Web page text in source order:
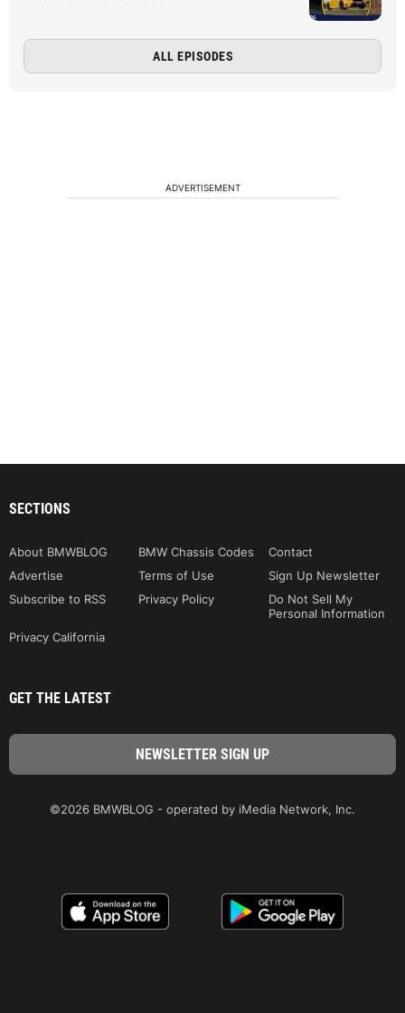
ALL EPISODES
ADVERTISEMENT
SECTIONS
About BMWBLOG BMW Chassis Codes
Contact
Advertise
Terms of Use
Sign Up Newsletter
Subscribe to RSS
Privacy Policy
Do Not Sell My
Personal Information
Privacy California
GET THE LATEST
©2026 BMWBLOG - operated by iMedia Network, Inc.